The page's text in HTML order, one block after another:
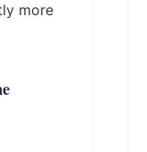
more